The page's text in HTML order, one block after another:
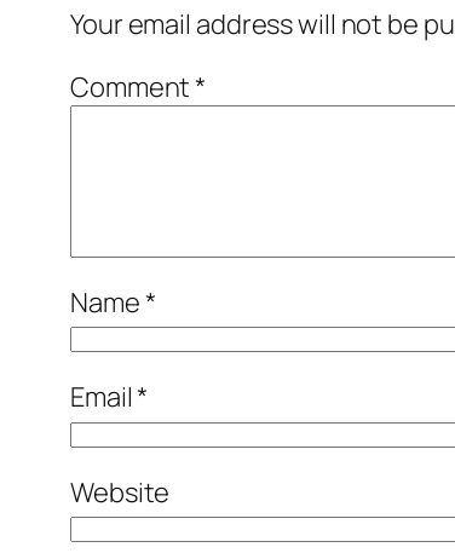
Your email address will not be
Comment*
Name*
Email*
Website